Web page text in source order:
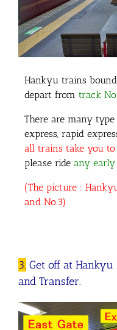
Hankyu trains
depart from track
There are many
express, rapid
all trains take you to
please ride any
(The picture :
and No.3)
3. Get off at
and Transfer.